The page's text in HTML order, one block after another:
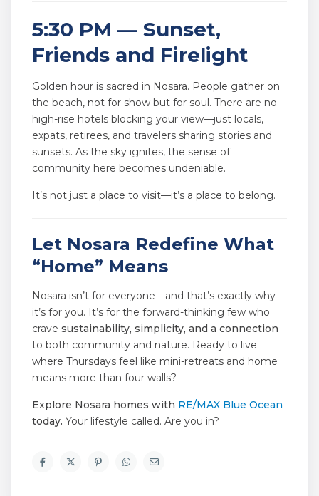
5:30 PM — Sunset,
Friends and Firelight
Golden hour is sacred in Nosara. People gather on
the beach, not for show but for soul. There are no
high-rise hotels blocking your view—just locals,
expats, retirees, and travelers sharing stories and
sunsets. As the sky ignites, the sense of
community here becomes undeniable.
It’s not just a place to visit—it’s a place to belong.
Let Nosara Redefine What
“Home” Means
Nosara isn’t for everyone—and that’s exactly why
it’s for you. It’s for the forward-thinking few who
cravesustainability, simplicity, and a connection
to both community and nature. Ready to live
where Thursdays feel like mini-retreats and home
means more than four walls?
Explore Nosara homes with RE/MAX Blue Ocean
today. Your lifestyle called. Are you in?